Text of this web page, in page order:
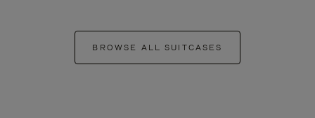
BROWSE ALL SUITCASES